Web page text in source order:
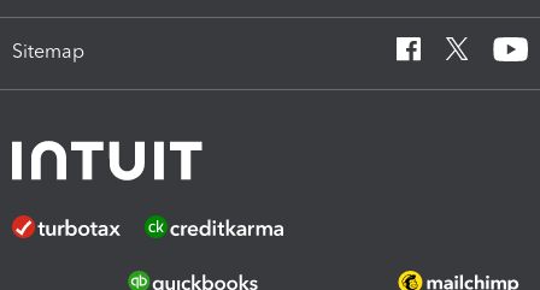
Sitemap